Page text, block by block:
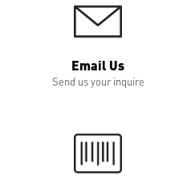
Email Us
Send us your inquire